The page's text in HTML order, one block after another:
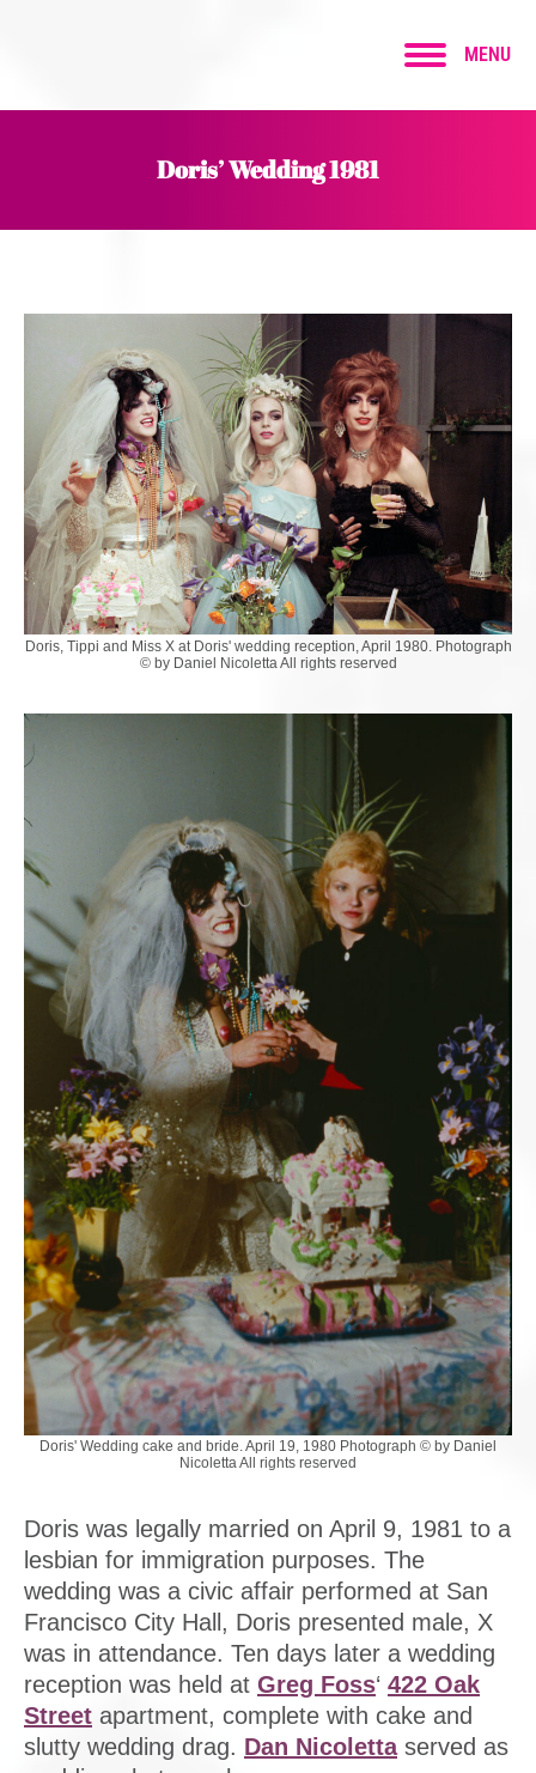
MENU
Doris’ Wedding 1981
Doris, Tippi and Miss X at Doris' wedding reception, April 1980. Photograph
© by Daniel Nicoletta All rights reserved
Doris' Wedding cake and bride. April 19, 1980 Photograph © by Daniel
Nicoletta All rights reserved
Doris was legally married on April 9, 1981 to a
lesbian for immigration purposes. The
wedding was a civic affair performed at San
Francisco City Hall, Doris presented male, X
was in attendance. Ten days later a wedding
reception was held at Greg Foss‘ 422 Oak
Street apartment, complete with cake and
slutty wedding drag. Dan Nicolettaserved as